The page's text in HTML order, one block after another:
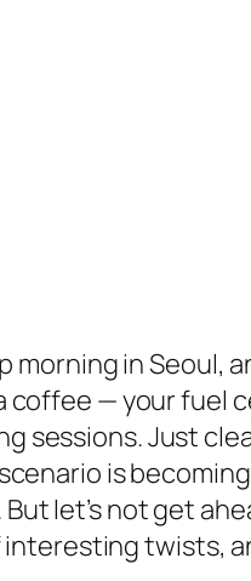
morning in
— your fuel
sessions. Just
is
let’s not get
twists,